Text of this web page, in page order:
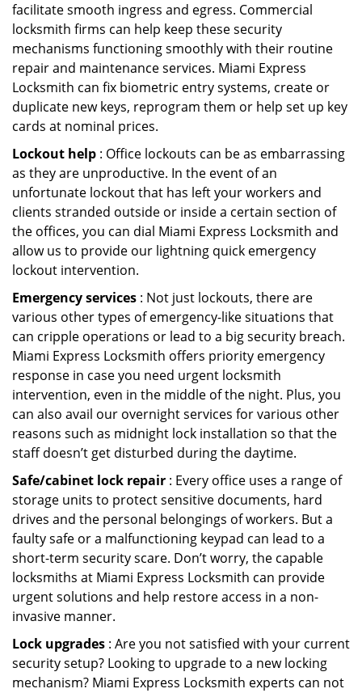
facilitate smooth ingress and egress. Commercial
locksmith firms can help keep these security
mechanisms functioning smoothly with their routine
repair and maintenance services. Miami Express
Locksmith can fix biometric entry systems, create or
duplicate new keys, reprogram them or help set up key
cards at nominal prices.
Lockout help : Office lockouts can be as embarrassing
as they are unproductive. In the event of an
unfortunate lockout that has left your workers and
clients stranded outside or inside a certain section of
the offices, you can dial Miami Express Locksmith and
allow us to provide our lightning quick emergency
lockout intervention.
Emergency services : Not just lockouts, there are
various other types of emergency-like situations that
can cripple operations or lead to a big security breach.
Miami Express Locksmith offers priority emergency
response in case you need urgent locksmith
intervention, even in the middle of the night. Plus, you
can also avail our overnight services for various other
reasons such as midnight lock installation so that the
staff doesn’t get disturbed during the daytime.
Safe/cabinet lock repair : Every office uses a range of
storage units to protect sensitive documents, hard
drives and the personal belongings of workers. But a
faulty safe or a malfunctioning keypad can lead to a
short-term security scare. Don’t worry, the capable
locksmiths at Miami Express Locksmith can provide
urgent solutions and help restore access in a non-
invasive manner.
Lock upgrades : Are you not satisfied with your current
security setup? Looking to upgrade to a new locking
mechanism? Miami Express Locksmith experts can not